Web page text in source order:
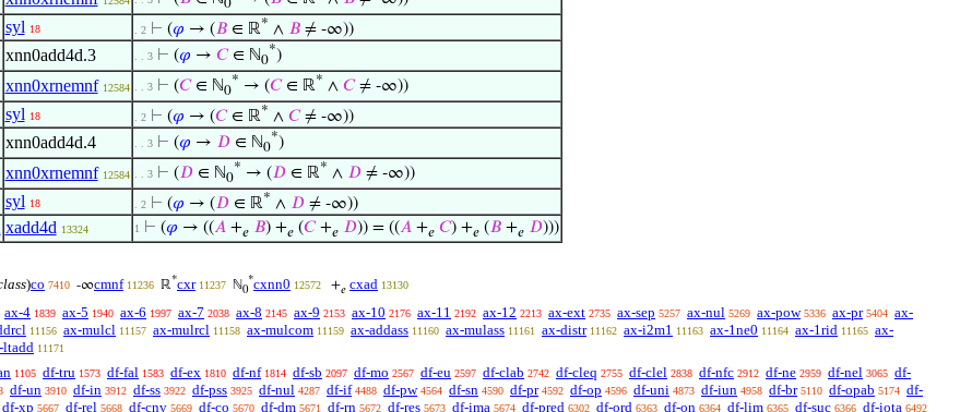
0
syl 18 . 2 ⊢ (𝜑 → (𝐵∈ ℝ* ∧ 𝐵≠ -∞))
xnn0add4d.3 . . 3 ⊢ (𝜑 → 𝐶∈ ℕ0
*)
xnn0xrnemnf 12584 . . 3 ⊢ (𝐶∈ ℕ0
* → (𝐶∈ ℝ* ∧ 𝐶≠ -∞))
syl 18 . 2 ⊢ (𝜑 → (𝐶∈ ℝ* ∧ 𝐶≠ -∞))
xnn0add4d.4 . . 3 ⊢ (𝜑 → 𝐷∈ ℕ0
*)
xnn0xrnemnf 12584 . . 3 ⊢ (𝐷∈ ℕ0
* → (𝐷∈ ℝ* ∧ 𝐷≠ -∞))
syl 18 . 2 ⊢ (𝜑 → (𝐷∈ ℝ* ∧ 𝐷≠ -∞))
xadd4d 13324 1 ⊢ (𝜑 → ((𝐴+𝑒 𝐵) +𝑒(𝐶+𝑒 𝐷)) = ((𝐴+𝑒 𝐶) +𝑒(𝐵+𝑒 𝐷)))
)co 7410 -∞cmnf 11236 ℝ*cxr 11237 ℕ0
*cxnn0 12572 +𝑒 cxad 13130
ax-4 1839 ax-5 1940 ax-6 1997 ax-7 2038 ax-8 2145 ax-9 2153 ax-10 2176 ax-11 2192 ax-12 2213 ax-ext 2735 ax-sep 5257 ax-nul 5269 ax-pow 5336 ax-pr 5404 ax-
11156 ax-mulcl 11157 ax-mulrcl 11158 ax-mulcom 11159 ax-addass 11160 ax-mulass 11161 ax-distr 11162 ax-i2m1 11163 ax-1ne0 11164 ax-1rid 11165 ax-
ltadd 11171
1105 df-tru 1573 df-fal 1583 df-ex 1810 df-nf 1814 df-sb 2097 df-mo 2567 df-eu 2597 df-clab 2742 df-cleq 2755 df-clel 2838 df-nfc 2912 df-ne 2959 df-nel 3065 df-
df-un 3910 df-in 3912 df-ss 3922 df-pss 3925 df-nul 4287 df-if 4488 df-pw 4564 df-sn 4590 df-pr 4592 df-op 4596 df-uni 4873 df-iun 4958 df-br 5110 df-opab 5174 df-
df-xp 5667 df-rel 5668 df-cnv 5669 df-co 5670 df-dm 5671 df-rn 5672 df-res 5673 df-ima 5674 df-pred 6302 df-ord 6363 df-on 6364 df-lim 6365 df-suc 6366 df-iota 6492